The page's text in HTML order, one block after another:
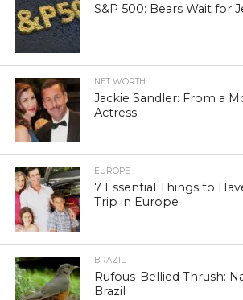
S&P 500: Bears Wait for
NET WORTH
Jackie Sandler: From a
Actress
EUROPE
7 Essential Things to
Trip in Europe
BRAZIL
Rufous-Bellied Thrush:
Brazil